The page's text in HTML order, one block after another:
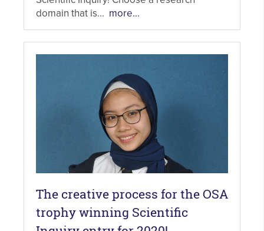
domain that is... more...
The creative process for the OSA
trophy winning Scientific